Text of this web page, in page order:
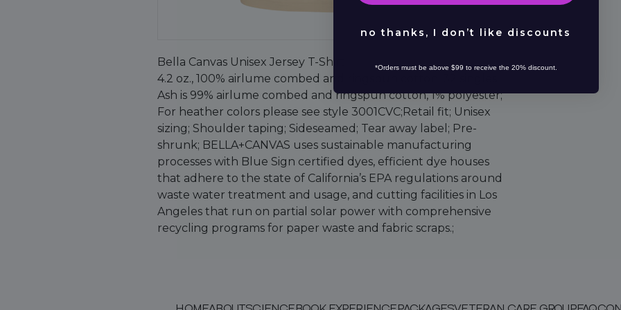
Bella Canvas Unisex Jersey T-Shirt
4.2 oz., 100% airlume combed and ringspun cotton, 32 singles;
Ash is 99% airlume combed and ringspun cotton, 1% polyester;
For heather colors please see style 3001CVC;Retail fit; Unisex
sizing; Shoulder taping; Sideseamed; Tear away label; Pre-
shrunk; BELLA+CANVAS uses sustainable manufacturing
processes with Blue Sign certified dyes, efficient dye houses
that adhere to the state of California’s EPA regulations around
waste water treatment and usage, and cutting facilities in Los
Angeles that run on partial solar power with comprehensive
recycling programs for paper waste and fabric scraps.;
no thanks, I don’t like discounts
*Orders must be above $99 to receive the 20% discount.